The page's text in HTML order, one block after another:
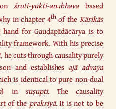
onśruti-yukti-anubhavabased
in chapter 4th of the Kārikās
for Gauḍapādācārya is to
framework. With his precise
, he cuts through causality purely
and establishes ajā advaya
is identical to pure non-dual
) in suṣupti. The causality
of the prakriyā. It is not to be